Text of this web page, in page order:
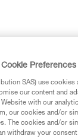
Cookie Preferences
SAS) use
our content and
with our
our cookies and/or
The cookies and/or
withdraw your